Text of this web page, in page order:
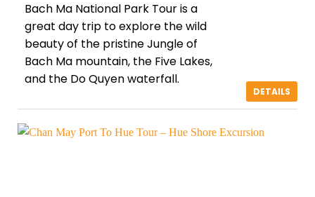
Bach Ma National Park Tour is a
great day trip to explore the wild
beauty of the pristine Jungle of
Bach Ma mountain, the Five Lakes,
and the Do Quyen waterfall.
DETAILS